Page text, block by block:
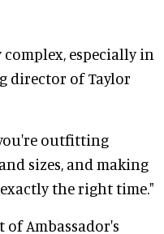
especially in
director of Taylor
outfitting
sizes, and making
the right time."
of Ambassador's